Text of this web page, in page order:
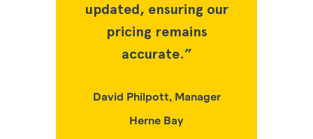
updated, ensuring our
pricing remains
accurate.”
David Philpott, Manager
Herne Bay